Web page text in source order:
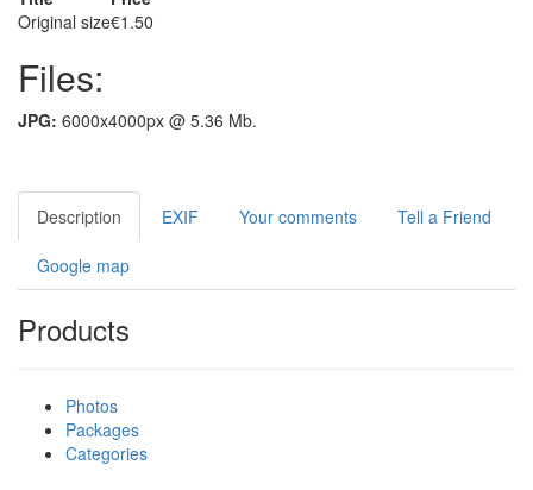
Original size€1.50
Files:
JPG: 6000x4000px @ 5.36 Mb.
Description EXIF Your comments Tell a Friend
Google map
Products
Photos
Packages
Categories